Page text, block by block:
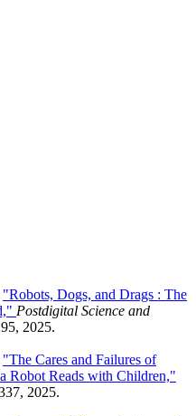
"Robots, Dogs, and Drags : The
Postdigital Science and
2025.
"The Cares and Failures of
Robot Reads with Children,"
2025.